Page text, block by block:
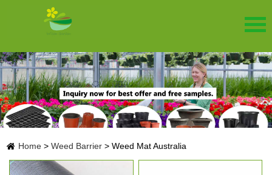
Home > Weed Barrier > Weed Mat Australia